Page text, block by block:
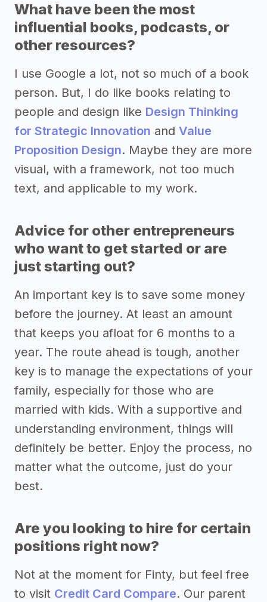
What have been the most
influential books, podcasts, or
other resources?
I use Google a lot, not so much of a book
person. But, I do like books relating to
people and design like Design Thinking
for Strategic Innovation and Value
Proposition Design. Maybe they are more
visual, with a framework, not too much
text, and applicable to my work.
Advice for other entrepreneurs
who want to get started or are
just starting out?
An important key is to save some money
before the journey. At least an amount
that keeps you afloat for 6 months to a
year. The route ahead is tough, another
key is to manage the expectations of your
family, especially for those who are
married with kids. With a supportive and
understanding environment, things will
definitely be better. Enjoy the process, no
matter what the outcome, just do your
best.
Are you looking to hire for certain
positions right now?
Not at the moment for Finty, but feel free
to visit Credit Card Compare. Our parent